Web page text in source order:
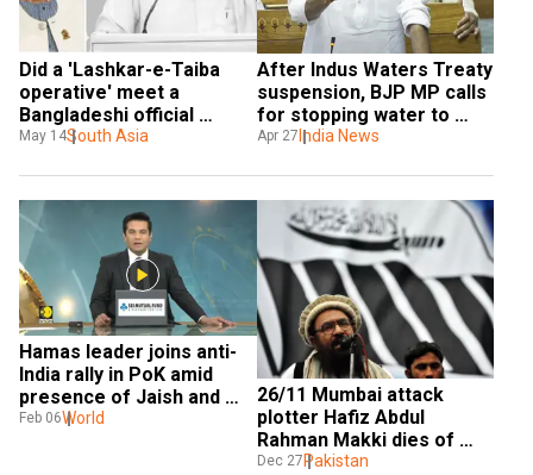
Did a 'Lashkar-e-Taiba
operative' meet a
Bangladeshi official
before Pahalgam terror
question, but what
happened?
May 14South Asia
After Indus Waters Treaty
suspension, BJP MP calls
for stopping water to
Bangladesh
Apr 27 India News
Hamas leader joins anti-
India rally in PoK amid
presence of Jaish and
Lashkar operatives
Feb 06World
26/11 Mumbai attack
plotter Hafiz Abdul
Rahman Makki dies of
'heart attack' in Pakistan
Dec 27Pakistan